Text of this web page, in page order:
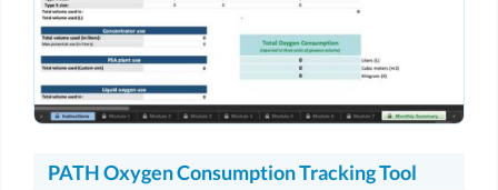
PATH Oxygen Consumption Tracking Tool